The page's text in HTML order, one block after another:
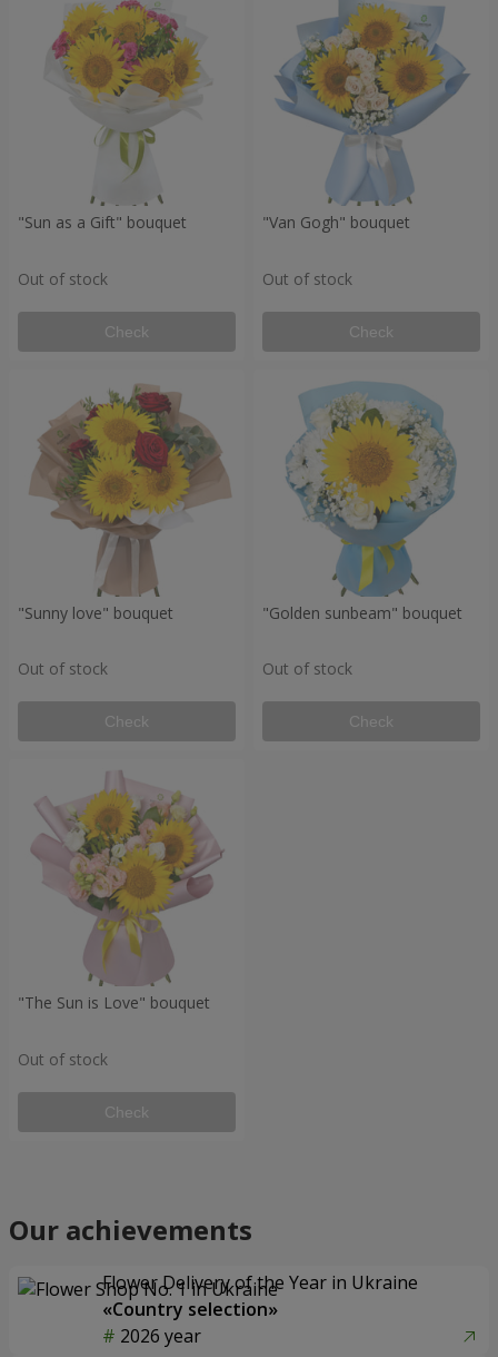
"Sun as a Gift" bouquet
Out of stock
Check
"Van Gogh" bouquet
Out of stock
Check
"Sunny love" bouquet
Out of stock
Check
"Golden sunbeam" bouquet
Out of stock
Check
"The Sun is Love" bouquet
Out of stock
Check
Our achievements
Flower Delivery of the Year in Ukraine
«Country selection»
2026 year